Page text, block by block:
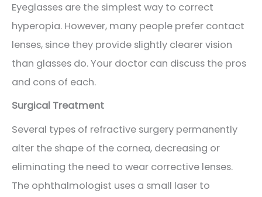
Eyeglasses are the simplest way to correct
hyperopia. However, many people prefer contact
lenses, since they provide slightly clearer vision
than glasses do. Your doctor can discuss the pros
and cons of each.
Surgical Treatment
Several types of refractive surgery permanently
alter the shape of the cornea, decreasing or
eliminating the need to wear corrective lenses.
The ophthalmologist uses a small laser to